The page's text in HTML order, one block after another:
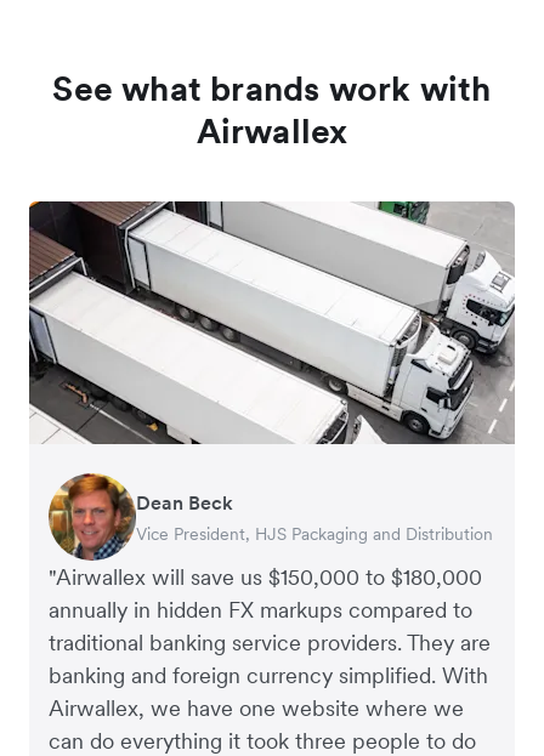
See what brands work with
Airwallex
"Airwallex will save us $150,000 to $180,000
annually in hidden FX markups compared to
traditional banking service providers. They are
banking and foreign currency simplified. With
Airwallex, we have one website where we
can do everything it took three people to do
Dean Beck
Vice President, HJS Packaging and Distribution
Hari Polavarapu
CEO, Taxila Stone
Murray Kester
CEO, Cosmetics Now – eCommerce
Gauri Nanda
CEO, Clocky